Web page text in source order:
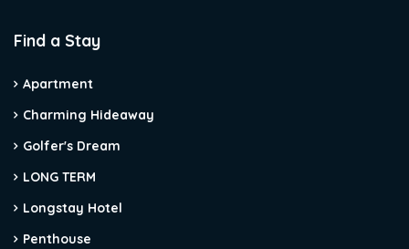
Find a Stay
Apartment
Charming Hideaway
Golfer's Dream
LONG TERM
Longstay Hotel
Penthouse